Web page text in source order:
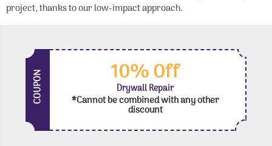
project, thanks to our low-impact approach.
COUPON 10% Off
Drywall Repair
*Cannot be combined with any other
discount